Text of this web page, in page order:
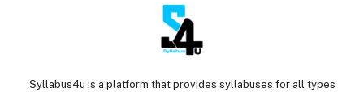
Syllabus4u is a platform that provides syllabuses for all types